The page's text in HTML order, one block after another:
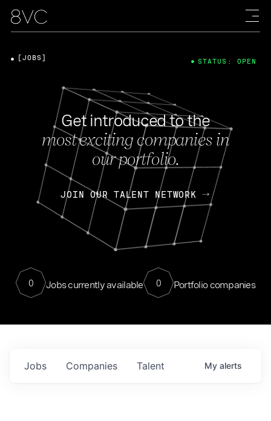
Get introduced to the
most exciting companies in
our portfolio.
JOIN OUR TALENT NETWORK
0 Jobs currently available 0 Portfolio companies
[JOBS] STATUS: OPEN
Jobs Companies Talent My alerts